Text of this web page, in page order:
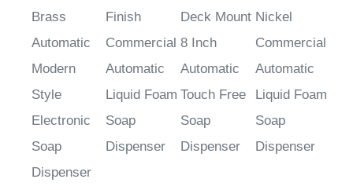
Brass
Automatic
Modern
Style
Electronic
Soap
Dispenser
Finish
Commercial
Automatic
Liquid Foam
Soap
Dispenser
Deck Mount
8 Inch
Automatic
Touch Free
Soap
Dispenser
Nickel
Commercial
Automatic
Liquid Foam
Soap
Dispenser